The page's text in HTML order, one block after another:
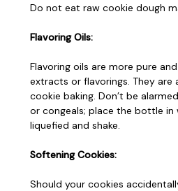
Do not eat raw cookie dough
Flavoring Oils:
Flavoring oils are more pure
extracts or flavorings. They are
cookie baking. Don’t be
or congeals; place the bottle in
liquefied and shake.
Softening Cookies:
Should your cookies